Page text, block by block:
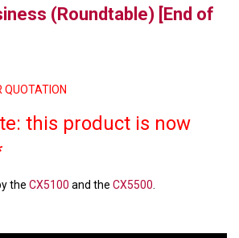
(Roundtable) [End of
QUOTATION
this product is now
the CX5100 and the CX5500